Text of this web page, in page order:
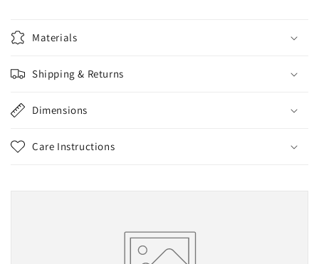
Materials
Shipping & Returns
Dimensions
Care Instructions